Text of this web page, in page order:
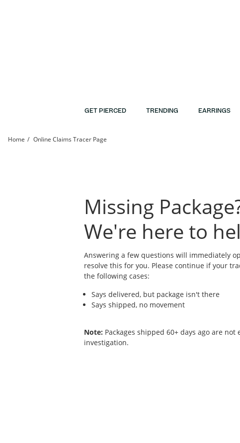
GET PIERCED TRENDING EARRINGS
Home Online Claims Tracer Page
Missing
We're here to
Answering a few questions will immediately
resolve this for you. Please continue if your
the following cases:
Says delivered, but package isn't there
Says shipped, no movement
Note: Packages shipped 60+ days ago are
investigation.